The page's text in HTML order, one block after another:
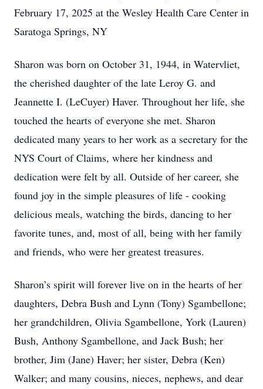
February 17, 2025 at the Wesley Health Care Center in
Saratoga Springs, NY
Sharon was born on October 31, 1944, in Watervliet,
the cherished daughter of the late Leroy G. and
Jeannette I. (LeCuyer) Haver. Throughout her life, she
touched the hearts of everyone she met. Sharon
dedicated many years to her work as a secretary for the
NYS Court of Claims, where her kindness and
dedication were felt by all. Outside of her career, she
found joy in the simple pleasures of life - cooking
delicious meals, watching the birds, dancing to her
favorite tunes, and, most of all, being with her family
and friends, who were her greatest treasures.
Sharon’s spirit will forever live on in the hearts of her
daughters, Debra Bush and Lynn (Tony) Sgambellone;
her grandchildren, Olivia Sgambellone, York (Lauren)
Bush, Anthony Sgambellone, and Jack Bush; her
brother, Jim (Jane) Haver; her sister, Debra (Ken)
Walker; and many cousins, nieces, nephews, and dear